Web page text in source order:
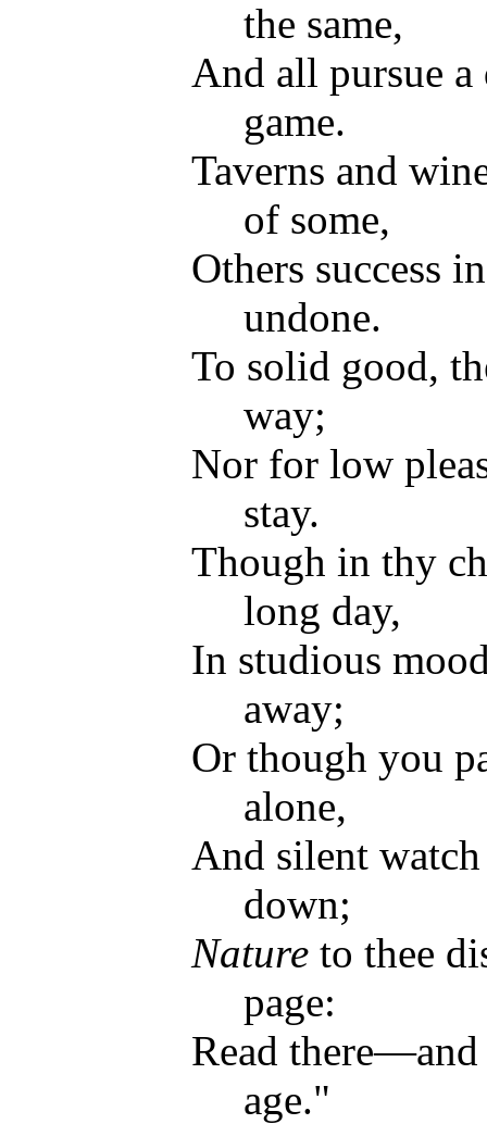
the same,
And all pursue
game.
Taverns and
of some,
Others success
undone.
To solid good,
way;
Nor for low
stay.
Though in thy
long day,
In studious
away;
Or though you
alone,
And silent
down;
Nature to thee
page:
Read
age."